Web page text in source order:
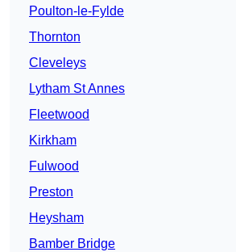
Poulton-le-Fylde
Thornton
Cleveleys
Lytham St Annes
Fleetwood
Kirkham
Fulwood
Preston
Heysham
Bamber Bridge